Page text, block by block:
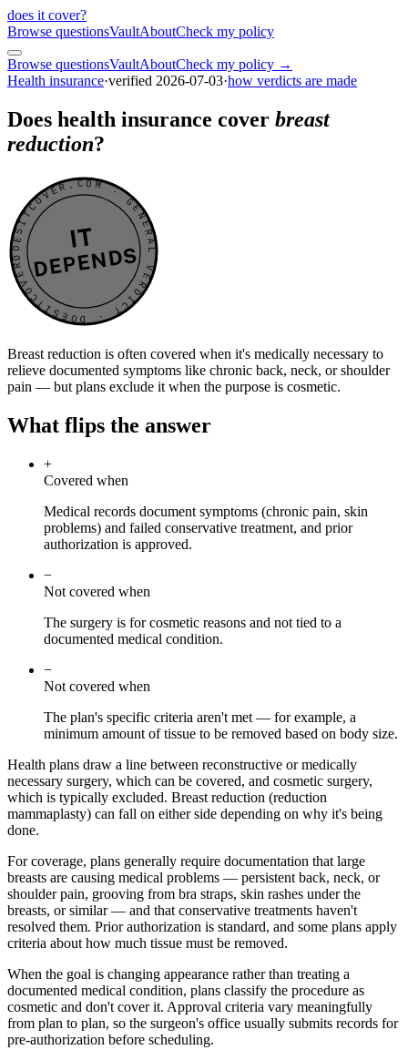
does it cover?
Browse questionsVaultAboutCheck my policy
Browse questionsVaultAboutCheck my policy →
Health insurance·verified 2026-07-03·how verdicts are made
Does health insurance cover breast
reduction?
DOESITCOVER.COM · GENERAL VERDICT · DOESITCOVER.COM · GENERAL VERDICT ·
IT
DEPENDS
Breast reduction is often covered when it's medically necessary to
relieve documented symptoms like chronic back, neck, or shoulder
pain — but plans exclude it when the purpose is cosmetic.
What flips the answer
+
Covered when
Medical records document symptoms (chronic pain, skin
problems) and failed conservative treatment, and prior
authorization is approved.
−
Not covered when
The surgery is for cosmetic reasons and not tied to a
documented medical condition.
−
Not covered when
The plan's specific criteria aren't met — for example, a
minimum amount of tissue to be removed based on body size.
Health plans draw a line between reconstructive or medically
necessary surgery, which can be covered, and cosmetic surgery,
which is typically excluded. Breast reduction (reduction
mammaplasty) can fall on either side depending on why it's being
done.
For coverage, plans generally require documentation that large
breasts are causing medical problems — persistent back, neck, or
shoulder pain, grooving from bra straps, skin rashes under the
breasts, or similar — and that conservative treatments haven't
resolved them. Prior authorization is standard, and some plans apply
criteria about how much tissue must be removed.
When the goal is changing appearance rather than treating a
documented medical condition, plans classify the procedure as
cosmetic and don't cover it. Approval criteria vary meaningfully
from plan to plan, so the surgeon's office usually submits records for
pre-authorization before scheduling.